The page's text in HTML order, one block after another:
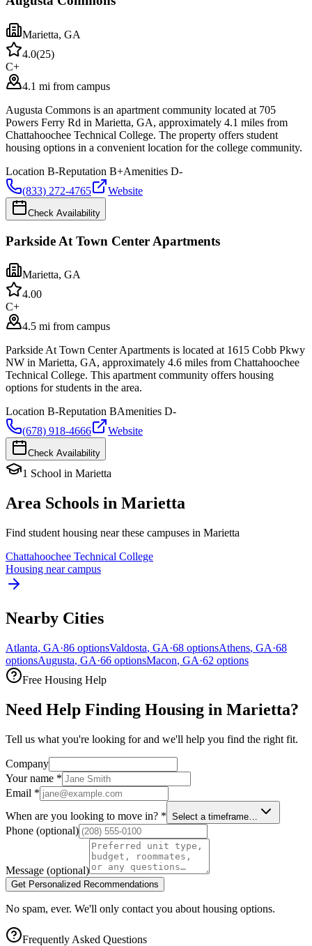
Marietta, GA
4.0(25)
C+
4.1 mi from campus
Augusta Commons is an apartment community located at 705
Powers Ferry Rd in Marietta, GA, approximately 4.1 miles from
Chattahoochee Technical College. The property offers student
housing options in a convenient location for the college community.
Location B-Reputation B+Amenities D-
(833) 272-4765
Website
Check Availability
Parkside At Town Center Apartments
Marietta, GA
4.00
C+
4.5 mi from campus
Parkside At Town Center Apartments is located at 1615 Cobb Pkwy
NW in Marietta, GA, approximately 4.6 miles from Chattahoochee
Technical College. This apartment community offers housing
options for students in the area.
Location B-Reputation BAmenities D-
(678) 918-4666
Website
Check Availability
1 School in Marietta
Area Schools in Marietta
Find student housing near these campuses in Marietta
Chattahoochee Technical College
Housing near campus
Nearby Cities
Atlanta, GA·86 optionsValdosta, GA·68 optionsAthens, GA·68
optionsAugusta, GA·66 optionsMacon, GA·62 options
Free Housing Help
Need Help Finding Housing in Marietta?
Tell us what you're looking for and we'll help you find the right fit.
Company
Your name *
Email *
When are you looking to move in? * Select a timeframe…
Phone (optional)
Message (optional)
Get Personalized Recommendations
No spam, ever. We'll only contact you about housing options.
Frequently Asked Questions